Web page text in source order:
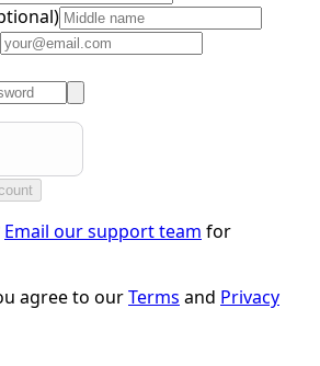
Email our support team for
agree to ourTerms and Privacy